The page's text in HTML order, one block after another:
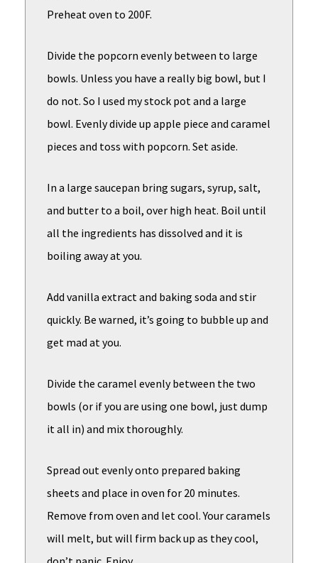
Preheat oven to 200F.
Divide the popcorn evenly between to large
bowls. Unless you have a really big bowl, but I
do not. So I used my stock pot and a large
bowl. Evenly divide up apple piece and caramel
pieces and toss with popcorn. Set aside.
In a large saucepan bring sugars, syrup, salt,
and butter to a boil, over high heat. Boil until
all the ingredients has dissolved and it is
boiling away at you.
Add vanilla extract and baking soda and stir
quickly. Be warned, it’s going to bubble up and
get mad at you.
Divide the caramel evenly between the two
bowls (or if you are using one bowl, just dump
it all in) and mix thoroughly.
Spread out evenly onto prepared baking
sheets and place in oven for 20 minutes.
Remove from oven and let cool. Your caramels
will melt, but will firm back up as they cool,